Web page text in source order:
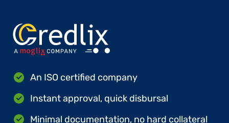
An ISO certified company
Instant approval, quick disbursal
Minimal documentation, no hard collateral